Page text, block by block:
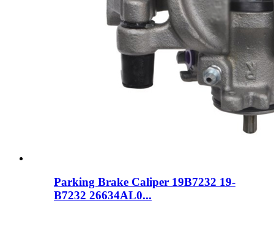
Parking Brake Caliper 19B7232 19-
B7232 26634AL0...